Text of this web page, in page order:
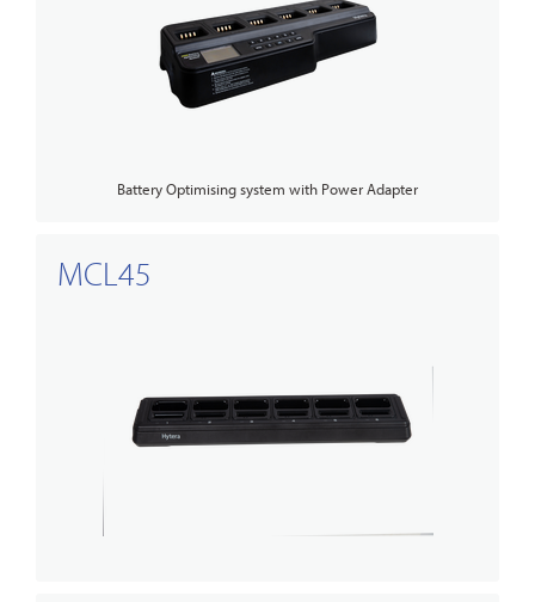
Battery Optimising system with Power Adapter
MCL45